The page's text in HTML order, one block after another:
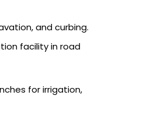
and curbing.
facility in road
for irrigation,